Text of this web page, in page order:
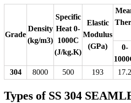
Grade
Density
(kg/m3)
Specific
Heat 0-
1000C
(J/kg.K)
Elastic
Modulus
(GPa)
0-
304
8000 500 193 17.2
Types of SS 304